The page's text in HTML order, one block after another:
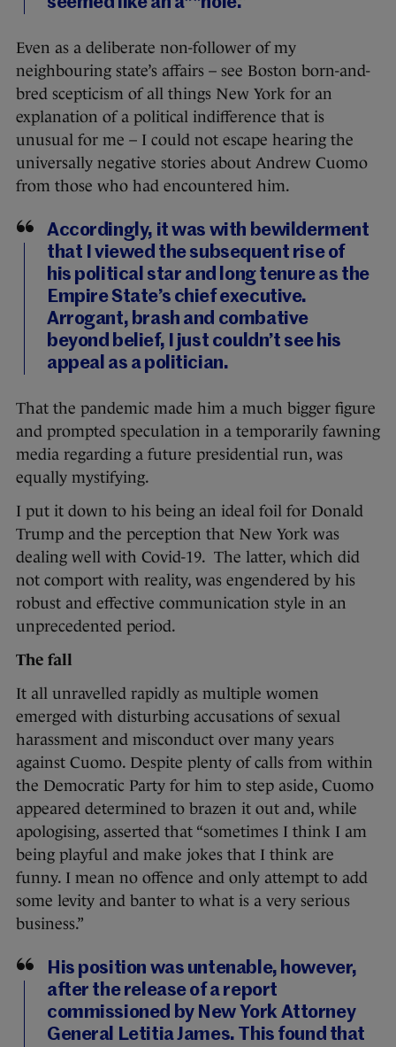
Even as a deliberate non-follower of my
neighbouring state’s affairs – see Boston born-and-
bred scepticism of all things New York for an
explanation of a political indifference that is
unusual for me – I could not escape hearing the
universally negative stories about Andrew Cuomo
from those who had encountered him.
Accordingly, it was with bewilderment
that I viewed the subsequent rise of
his political star and long tenure as the
Empire State’s chief executive.
Arrogant, brash and combative
beyond belief, I just couldn’t see his
appeal as a politician.
That the pandemic made him a much bigger figure
and prompted speculation in a temporarily fawning
media regarding a future presidential run, was
equally mystifying.
I put it down to his being an ideal foil for Donald
Trump and the perception that New York was
dealing well with Covid-19. The latter, which did
not comport with reality, was engendered by his
robust and effective communication style in an
unprecedented period.
The fall
It all unravelled rapidly as multiple women
emerged with disturbing accusations of sexual
harassment and misconduct over many years
against Cuomo. Despite plenty of calls from within
the Democratic Party for him to step aside, Cuomo
appeared determined to brazen it out and, while
apologising, asserted that “sometimes I think I am
being playful and make jokes that I think are
funny. I mean no offence and only attempt to add
some levity and banter to what is a very serious
business.”
His position was untenable, however,
after the release of a report
commissioned by New York Attorney
General Letitia James. This found that